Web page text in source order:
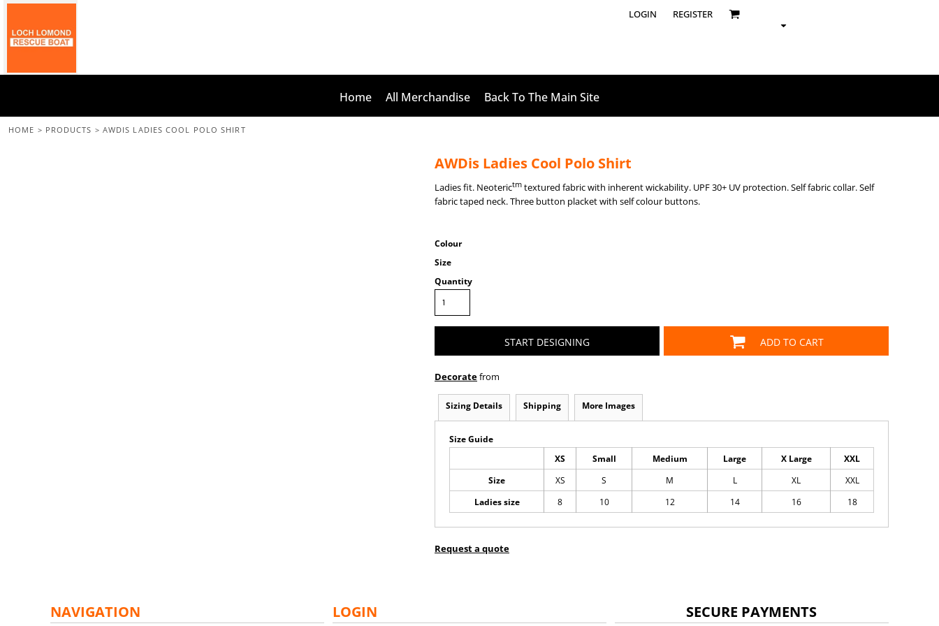
LOGIN REGISTER
Home All Merchandise Back To The Main Site
HOME > PRODUCTS > AWDIS LADIES COOL POLO SHIRT
AWDis Ladies Cool Polo Shirt
Ladies fit. Neoterictm textured fabric with inherent wickability. UPF 30+ UV protection. Self fabric collar. Self
fabric taped neck. Three button placket with self colour buttons.
Colour
Size
Quantity
START DESIGNING ADD TO CART
Decoratefrom
Sizing Details Shipping More Images
Size Guide
XS Small Medium Large X Large
XXL
Size
XS S M L XL
XXL
Ladies size
8 10 12 14 16 18
Request a quote
NAVIGATION LOGIN SECURE PAYMENTS
All Merchandise